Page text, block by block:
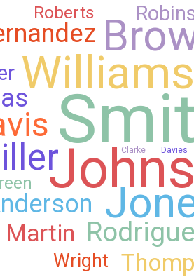
Williams
Martin
Wright
Roberts
Clarke Davies